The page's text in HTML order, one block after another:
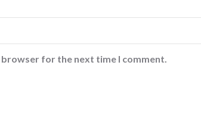
browser for the next time I comment.